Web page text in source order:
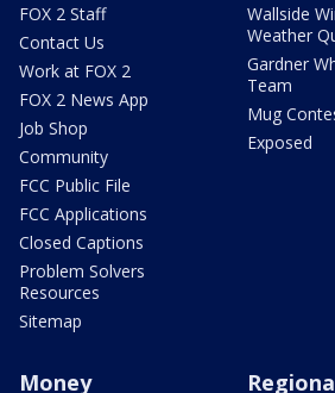
FOX 2 Staff
Contact Us
Work at FOX 2
FOX 2 News App
Job Shop
Community
FCC Public File
FCC Applications
Closed Captions
Problem Solvers
Resources
Sitemap
Wallside
Weather
Gardner
Team
Mug
Exposed
Money